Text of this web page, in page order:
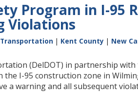
Program in I-
Violations
| Kent County | New
(DelDOT) in partnership
the I-95 construction zone in
a warning and all subsequent